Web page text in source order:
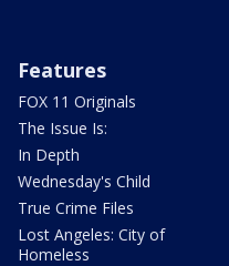
Features
FOX 11 Originals
The Issue Is:
In Depth
Wednesday's Child
True Crime Files
Lost Angeles: City of
Homeless